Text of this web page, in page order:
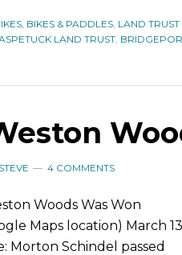
BIKES & PADDLES, LAND TRUST
LAND TRUST,
STEVE 4 COMMENTS
Woods Was Won
Maps location) March
Morton Schindel passed